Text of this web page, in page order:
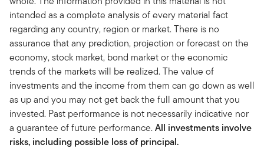
intended as a complete analysis of every material fact
regarding any country, region or market. There is no
assurance that any prediction, projection or forecast on the
economy, stock market, bond market or the economic
trends of the markets will be realized. The value of
investments and the income from them can go down as well
as up and you may not get back the full amount that you
invested. Past performance is not necessarily indicative nor
a guarantee of future performance.All investments involve
risks, including possible loss of principal.